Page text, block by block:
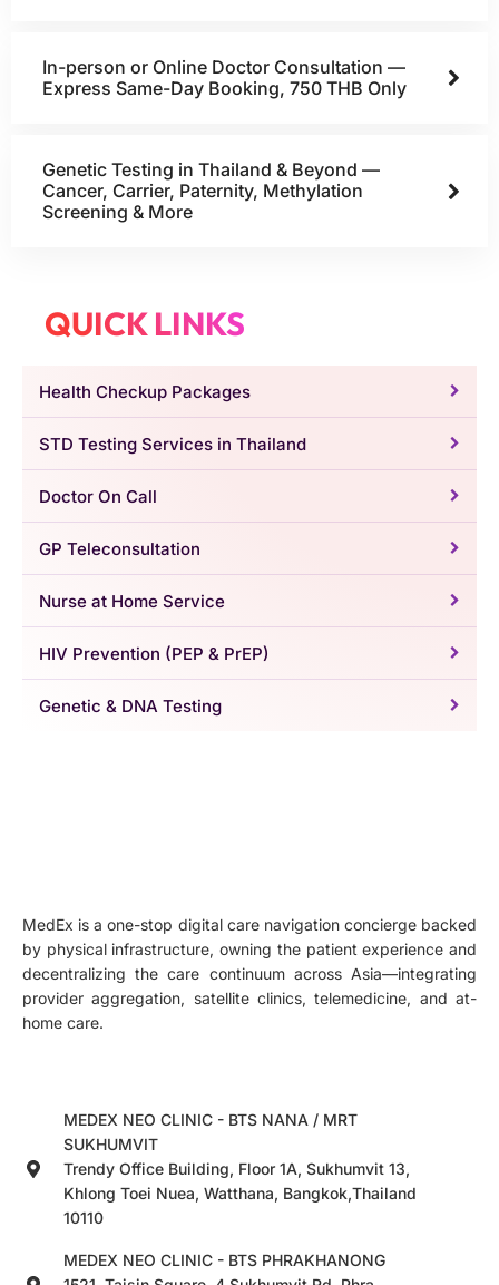
In-person or Online Doctor Consultation —
Express Same-Day Booking, 750 THB Only
Genetic Testing in Thailand & Beyond —
Cancer, Carrier, Paternity, Methylation
Screening & More
QUICK LINKS
Health Checkup Packages
STD Testing Services in Thailand
Doctor On Call
GP Teleconsultation
Nurse at Home Service
HIV Prevention (PEP & PrEP)
Genetic & DNA Testing
MedEx is a one-stop digital care navigation concierge backed
by physical infrastructure, owning the patient experience and
decentralizing the care continuum across Asia—integrating
provider aggregation, satellite clinics, telemedicine, and at-
home care.
MEDEX NEO CLINIC - BTS NANA / MRT
SUKHUMVIT
Trendy Office Building, Floor 1A, Sukhumvit 13,
Khlong Toei Nuea, Watthana, Bangkok,Thailand
10110
MEDEX NEO CLINIC - BTS PHRAKHANONG